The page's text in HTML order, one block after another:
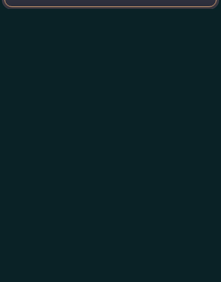
1998. It was incorporated as a city in 1834, after being